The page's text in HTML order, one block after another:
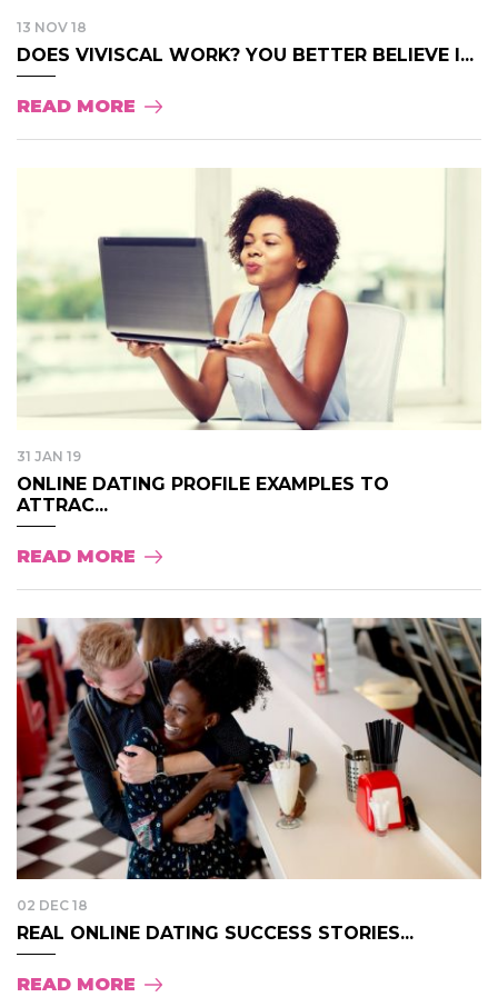
13 NOV 18
DOES VIVISCAL WORK? YOU BETTER BELIEVE I...
READ MORE
31 JAN 19
ONLINE DATING PROFILE EXAMPLES TO
ATTRAC...
READ MORE
02 DEC 18
REAL ONLINE DATING SUCCESS STORIES...
READ MORE